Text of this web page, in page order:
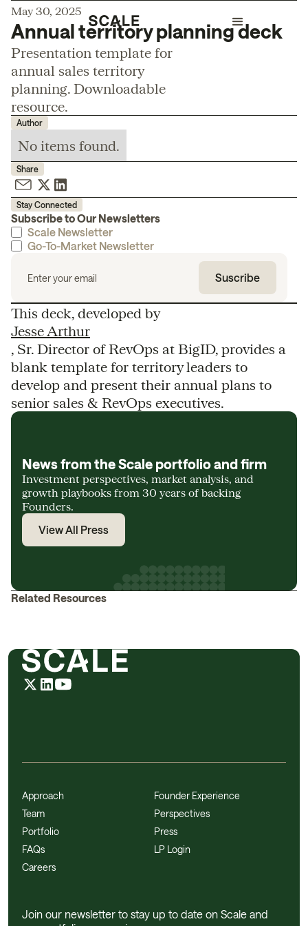
May 30, 2025
Annual territory planning deck
Presentation template for
annual sales territory
planning. Downloadable
resource.
Author
No items found.
Share
Stay Connected
Subscribe to Our Newsletters
Scale Newsletter
Go-To-Market Newsletter
This deck, developed by
Jesse Arthur
, Sr. Director of RevOps at BigID, provides a
blank template for territory leaders to
develop and present their annual plans to
senior sales & RevOps executives.
News from the Scale portfolio and firm
Investment perspectives, market analysis, and
growth playbooks from 30 years of backing
Founders.
View All Press
Related Resources
Approach
Team
Portfolio
FAQs
Careers
Founder Experience
Perspectives
Press
LP Login
Join our newsletter to stay up to date on Scale and